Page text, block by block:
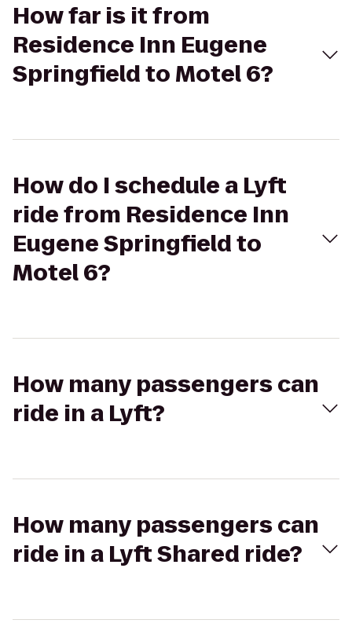
How far is it from
Residence Inn Eugene
Springfield to Motel 6?
How do I schedule a Lyft
ride from Residence Inn
Eugene Springfield to
Motel 6?
How many passengers can
ride in a Lyft?
How many passengers can
ride in a Lyft Shared ride?